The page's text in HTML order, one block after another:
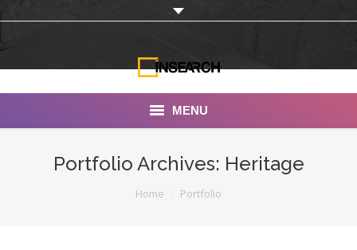
MENU
Portfolio Archives: Heritage
Home Portfolio